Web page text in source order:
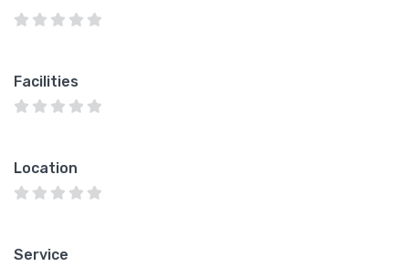
Facilities
Location
Service